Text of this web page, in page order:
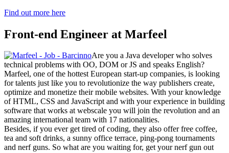
Find out more here
Front-end Engineer at Marfeel
Are you a Java developer who solves
technical problems with OO, DOM or JS and speaks English?
Marfeel, one of the hottest European start-up companies, is looking
for talents just like you to revolutionize the way publishers create,
optimize and monetize their mobile websites. With your knowledge
of HTML, CSS and JavaScript and with your experience in building
software that works at webscale you will join the revolution and an
amazing international team with 17 nationalities.
Besides, if you ever get tired of coding, they also offer free coffee,
tea and soft drinks, a sunny office terrace, ping-pong tournaments
and nerf guns. So what are you waiting for, get your nerf gun out